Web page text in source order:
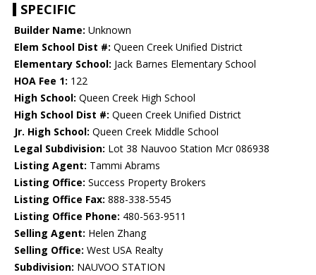
SPECIFIC
Builder Name: Unknown
Elem School Dist #: Queen Creek Unified District
Elementary School: Jack Barnes Elementary School
HOA Fee 1: 122
High School: Queen Creek High School
High School Dist #: Queen Creek Unified District
Jr. High School: Queen Creek Middle School
Legal Subdivision: Lot 38 Nauvoo Station Mcr 086938
Listing Agent: Tammi Abrams
Listing Office: Success Property Brokers
Listing Office Fax: 888-338-5545
Listing Office Phone: 480-563-9511
Selling Agent: Helen Zhang
Selling Office: West USA Realty
Subdivision: NAUVOO STATION